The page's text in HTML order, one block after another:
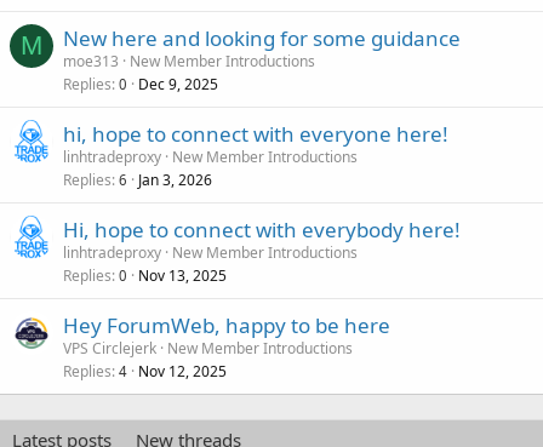
M New here and looking for some guidance
moe313
New Member Introductions
Replies 0 Dec 9, 2025
hi, hope to connect with everyone here!
linhtradeproxy New Member Introductions
Replies 6 Jan 3, 2026
Hi, hope to connect with everybody here!
linhtradeproxy New Member Introductions
Replies 0 Nov 13, 2025
Hey ForumWeb, happy to be here
VPS Circlejerk New Member Introductions
Replies 4 Nov 12, 2025
Latest posts
New threads